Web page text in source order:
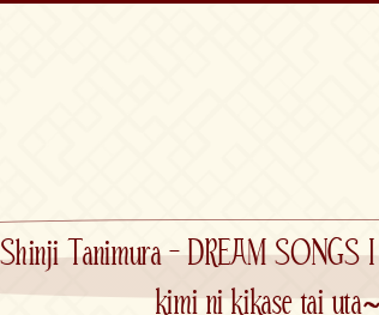
Shinji Tanimura – DREAM
kimi ni kikase tai